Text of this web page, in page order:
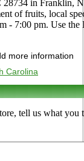
in Franklin,
of fruits, local
- 7:00 pm. Use
more information
Carolina
tell us what you